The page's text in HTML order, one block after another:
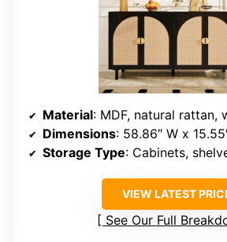
Material: MDF, natural rattan,
Dimensions: 58.86″ W x
Storage Type: Cabinets,
VIEW LATEST
See Our Full